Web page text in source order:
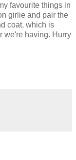
favourite things in
girlie and pair the
coat, which is
we're having. Hurry